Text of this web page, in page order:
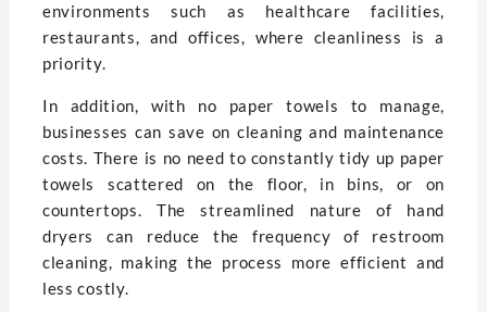
environments such as healthcare facilities,
restaurants, and offices, where cleanliness is a
priority.
In addition, with no paper towels to manage,
businesses can save on cleaning and maintenance
costs. There is no need to constantly tidy up paper
towels scattered on the floor, in bins, or on
countertops. The streamlined nature of hand
dryers can reduce the frequency of restroom
cleaning, making the process more efficient and
less costly.